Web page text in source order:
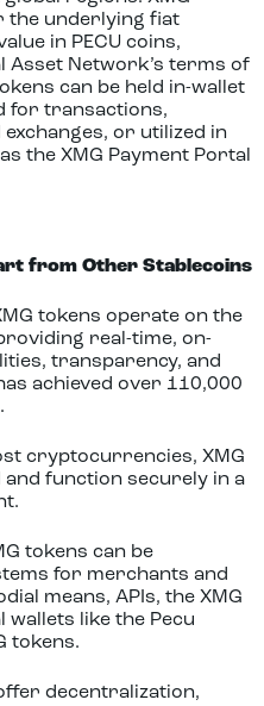
the underlying fiat
in PECU coins,
Asset Network’s terms of
can be held in-wallet
for transactions,
or utilized in
the XMG Payment Portal
from Other Stablecoins
tokens operate on the
real-time, on-
transparency, and
achieved over 110,000
cryptocurrencies, XMG
function securely in a
tokens can be
for merchants and
means, APIs, the XMG
wallets like the Pecu
tokens.
decentralization,